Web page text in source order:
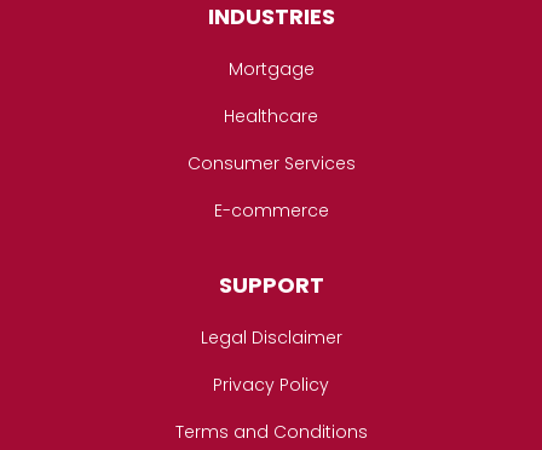
INDUSTRIES
Mortgage
Healthcare
Consumer Services
E-commerce
SUPPORT
Legal Disclaimer
Privacy Policy
Terms and Conditions